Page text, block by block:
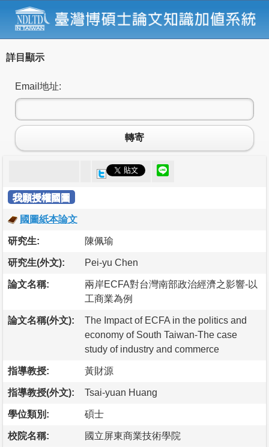
詳目顯示
Email地址:
轉寄
我願授權國圖
國圖紙本論文
研究生: 陳佩瑜
研究生(外文): Pei-yu Chen
論文名稱:
兩岸ECFA對台灣南部政治經濟之影響-以
工商業為例
論文名稱(外文):
The Impact of ECFA in the politics and
economy of South Taiwan-The case
study of industry and commerce
指導教授: 黃財源
指導教授(外文): Tsai-yuan Huang
學位類別: 碩士
校院名稱: 國立屏東商業技術學院